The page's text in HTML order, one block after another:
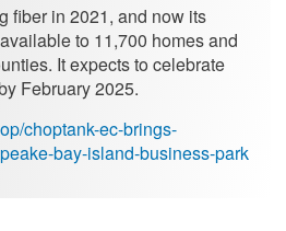
fiber in 2021, and now its
to 11,700 homes and
It expects to celebrate
February 2025.
choptank-ec-brings-
bay-island-business-park